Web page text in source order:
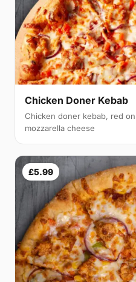
Chicken Doner Kebab
Chicken doner kebab, red
mozzarella cheese
£5.99